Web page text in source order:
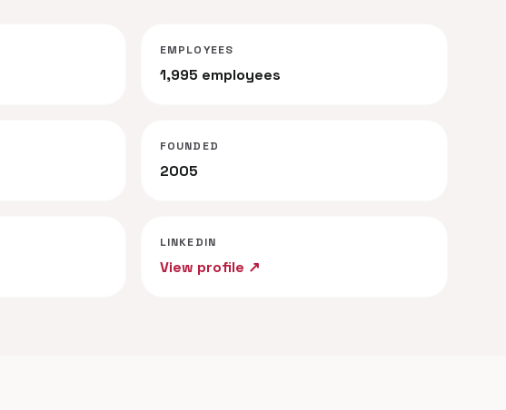
EMPLOYEES
1,995 employees
FOUNDED
2005
LINKEDIN
View profile ↗